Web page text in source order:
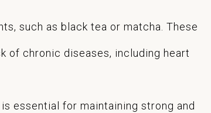
such as black tea or matcha. These
of chronic diseases, including heart
essential for maintaining strong and